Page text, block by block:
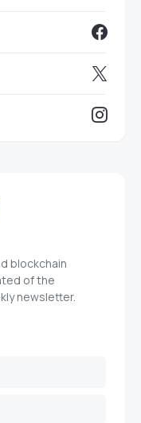
blockchain
of the
newsletter.